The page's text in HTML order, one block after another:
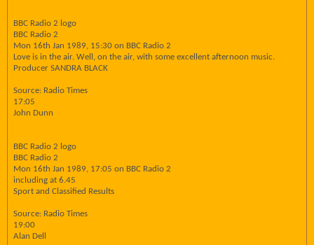
BBC Radio 2 logo
BBC Radio 2
Mon 16th Jan 1989, 15:30 on BBC Radio 2
Love is in the air. Well, on the air, with some excellent afternoon music.
Producer SANDRA BLACK
Source: Radio Times
17:05
John Dunn
BBC Radio 2 logo
BBC Radio 2
Mon 16th Jan 1989, 17:05 on BBC Radio 2
including at 6.45
Sport and Classified Results
Source: Radio Times
19:00
Alan Dell